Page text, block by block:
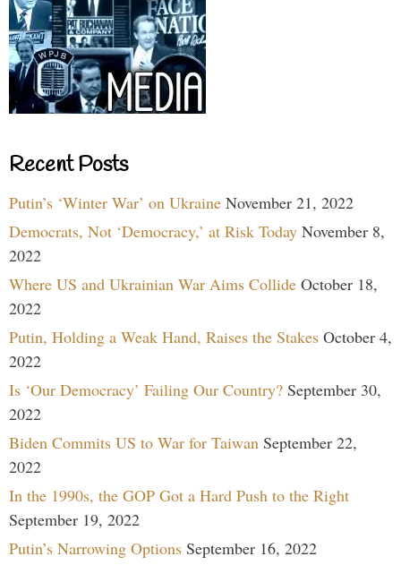
Recent Posts
Putin’s ‘Winter War’ on Ukraine November 21, 2022
Democrats, Not ‘Democracy,’ at Risk Today November 8,
2022
Where US and Ukrainian War Aims Collide October 18,
2022
Putin, Holding a Weak Hand, Raises the Stakes October 4,
2022
Is ‘Our Democracy’ Failing Our Country? September 30,
2022
Biden Commits US to War for Taiwan September 22,
2022
In the 1990s, the GOP Got a Hard Push to the Right
September 19, 2022
Putin’s Narrowing Options September 16, 2022